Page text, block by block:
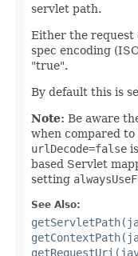
servlet path.
Either the request
spec encoding
"true".
By default this is
Note: Be aware
when compared to
urlDecode=false
based Servlet
setting
See Also: